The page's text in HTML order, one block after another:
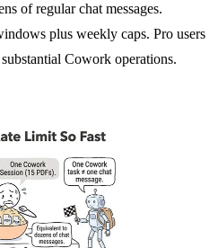
of regular chat messages.
plus weekly caps. Pro users
Cowork operations.